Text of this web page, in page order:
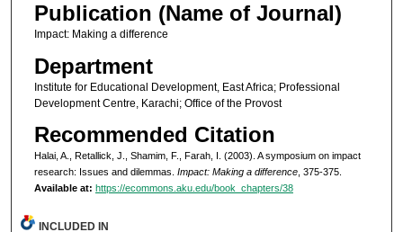
Publication (Name of Journal)
Impact: Making a difference
Department
Institute for Educational Development, East Africa; Professional
Development Centre, Karachi; Office of the Provost
Recommended Citation
Halai, A., Retallick, J., Shamim, F., Farah, I. (2003). A symposium on impact
research: Issues and dilemmas. Impact: Making a difference, 375-375.
Available at: https://ecommons.aku.edu/book_chapters/38
INCLUDED IN